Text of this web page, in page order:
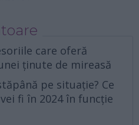
care oferă
ținute de mireasă
pe situație? Ce
fi în 2024 în funcție